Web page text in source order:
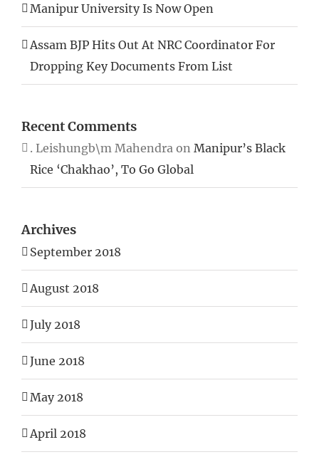
Manipur University Is Now Open
Assam BJP Hits Out At NRC Coordinator For
Dropping Key Documents From List
Recent Comments
. Leishungb\m Mahendra on Manipur’s Black
Rice ‘Chakhao’, To Go Global
Archives
September 2018
August 2018
July 2018
June 2018
May 2018
April 2018